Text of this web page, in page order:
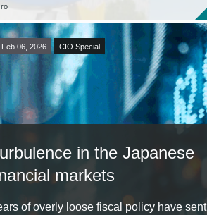
Feb 06, 2026 CIO Special
in the Japanese
markets
of overly loose fiscal policy have sent